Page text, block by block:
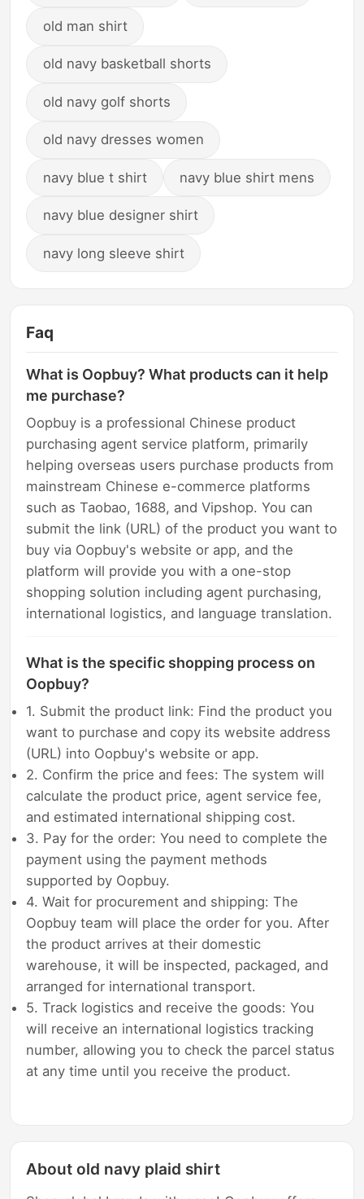
old man shirt
old navy basketball shorts
old navy golf shorts
old navy dresses women
navy blue t shirt navy blue shirt mens
navy blue designer shirt
navy long sleeve shirt
Faq
What is Oopbuy? What products can it help
me purchase?
Oopbuy is a professional Chinese product
purchasing agent service platform, primarily
helping overseas users purchase products from
mainstream Chinese e-commerce platforms
such as Taobao, 1688, and Vipshop. You can
submit the link (URL) of the product you want to
buy via Oopbuy's website or app, and the
platform will provide you with a one-stop
shopping solution including agent purchasing,
international logistics, and language translation.
What is the specific shopping process on
Oopbuy?
1. Submit the product link: Find the product you
want to purchase and copy its website address
(URL) into Oopbuy's website or app.
2. Confirm the price and fees: The system will
calculate the product price, agent service fee,
and estimated international shipping cost.
3. Pay for the order: You need to complete the
payment using the payment methods
supported by Oopbuy.
4. Wait for procurement and shipping: The
Oopbuy team will place the order for you. After
the product arrives at their domestic
warehouse, it will be inspected, packaged, and
arranged for international transport.
5. Track logistics and receive the goods: You
will receive an international logistics tracking
number, allowing you to check the parcel status
at any time until you receive the product.
About old navy plaid shirt